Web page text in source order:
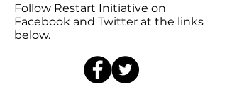
Follow Restart Initiative on
Facebook and Twitter at the links
below.